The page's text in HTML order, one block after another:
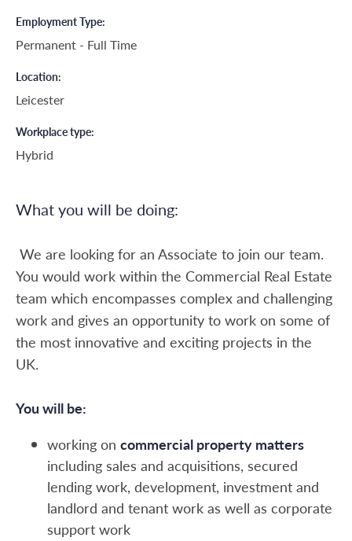
Employment Type
Permanent - Full Time
Location
Leicester
Workplace type
Hybrid
What you will be doing:
We are looking for an Associate to join our team.
You would work within the Commercial Real Estate
team which encompasses complex and challenging
work and gives an opportunity to work on some of
the most innovative and exciting projects in the
UK.
You will be:
working on commercial property matters
including sales and acquisitions, secured
lending work, development, investment and
landlord and tenant work as well as corporate
support work